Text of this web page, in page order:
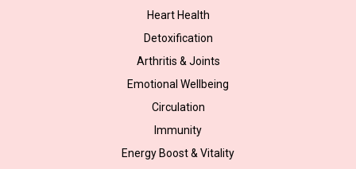
Heart Health
Detoxification
Arthritis & Joints
Emotional Wellbeing
Circulation
Immunity
Energy Boost & Vitality